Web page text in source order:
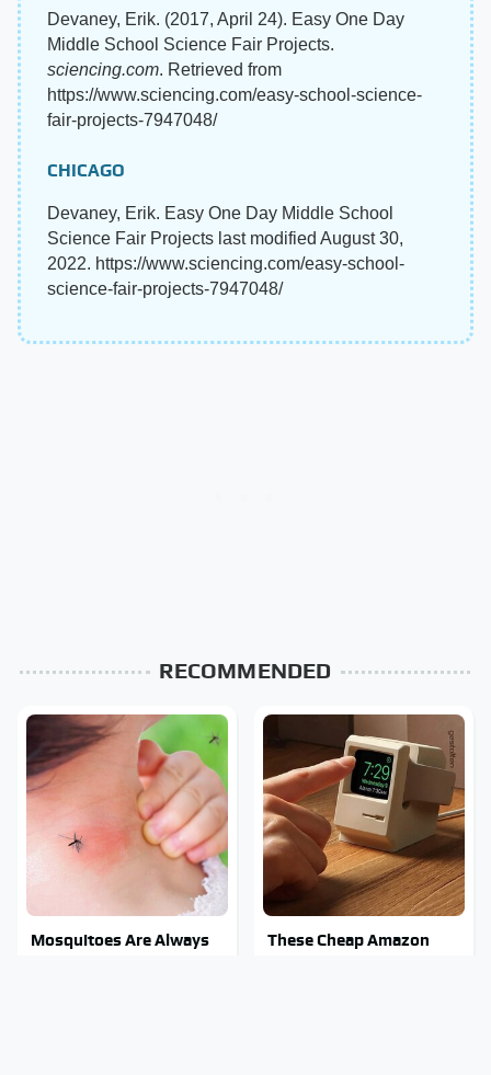
Devaney, Erik. (2017, April 24). Easy One Day
Middle School Science Fair Projects.
sciencing.com. Retrieved from
https://www.sciencing.com/easy-school-science-
fair-projects-7947048/
CHICAGO
Devaney, Erik. Easy One Day Middle School
Science Fair Projects last modified August 30,
2022. https://www.sciencing.com/easy-school-
science-fair-projects-7947048/
RECOMMENDED
Mosquitoes Are Always
These Cheap Amazon